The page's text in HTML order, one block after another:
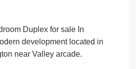
Duplex for sale In
development located in
near Valley arcade.